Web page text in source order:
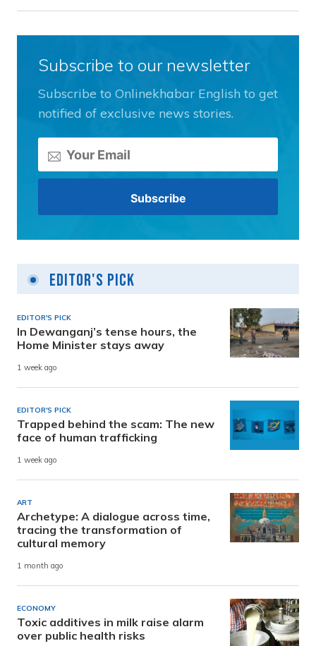
Subscribe to our newsletter
Subscribe to Onlinekhabar English to get
notified of exclusive news stories.
Editor's Pick
EDITOR'S PICK
In Dewanganj’s tense hours, the
Home Minister stays away
1 week ago
EDITOR'S PICK
Trapped behind the scam: The new
face of human trafficking
1 week ago
ART
Archetype: A dialogue across time,
tracing the transformation of
cultural memory
1 month ago
ECONOMY
Toxic additives in milk raise alarm
over public health risks